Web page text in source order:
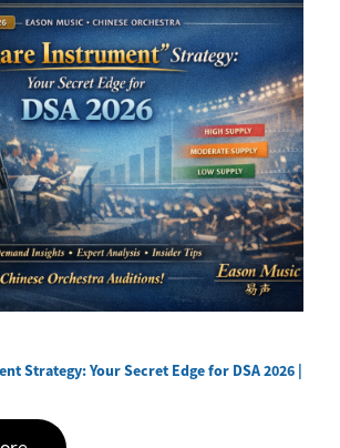
Strategy: Your Secret Edge for DSA 2026 |